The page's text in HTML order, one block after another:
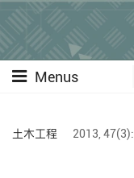
Menus
土木工程 2013, 47(3):